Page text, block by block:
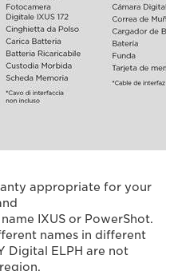
appropriate for your
IXUS or PowerShot.
names in different
Digital ELPH are not